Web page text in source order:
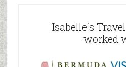
Isabelle`s
worked